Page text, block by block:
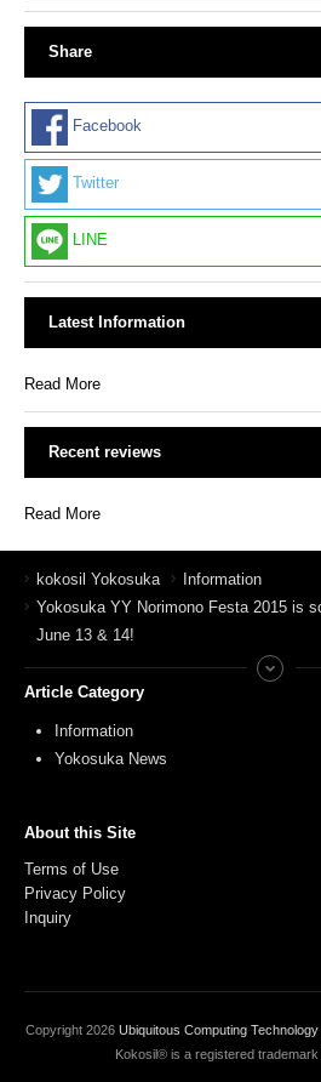
Share
Facebook
Twitter
LINE
Latest Information
Read More
Recent reviews
Read More
kokosil Yokosuka
Information
Yokosuka YY Norimono Festa 2015 is
June 13 & 14!
Article Category
Information
Yokosuka News
About this Site
Terms of Use
Privacy Policy
Inquiry
Copyright 2026 Ubiquitous Computing
Kokosil® is a registered